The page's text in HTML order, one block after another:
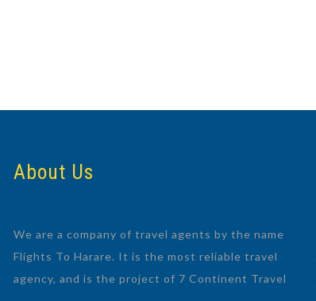
About Us
We are a company of travel agents by the name
Flights To Harare. It is the most reliable travel
agency, and is the project of 7 Continent Travel